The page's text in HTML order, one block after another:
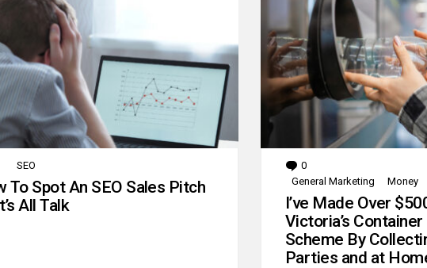
Comments
SEO
To Spot An SEO Sales Pitch
All Talk
0
General Marketing
Money
I’ve Made Over
Victoria’s
Scheme By
Parties and at